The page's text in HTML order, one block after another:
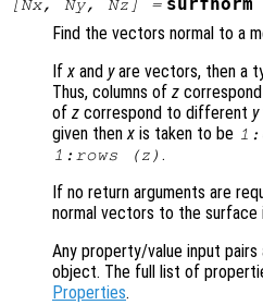
[Nx, Ny, Nz ] = surfnorm
Find the vectors normal to a
Ifx and yare vectors, then a
Thus, columns of z
of z correspond to different y
given thenx is taken to be
1:rows (z ) .
If no return arguments are
normal vectors to the surface
Any property/value input
object. The full list of
Properties.